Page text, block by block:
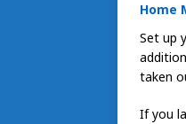
Home
Set up
taken
If you